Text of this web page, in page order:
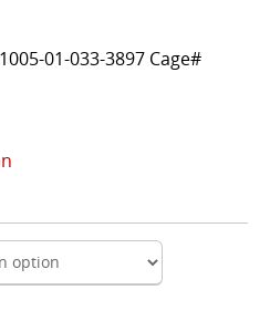
01-033-3897 Cage#